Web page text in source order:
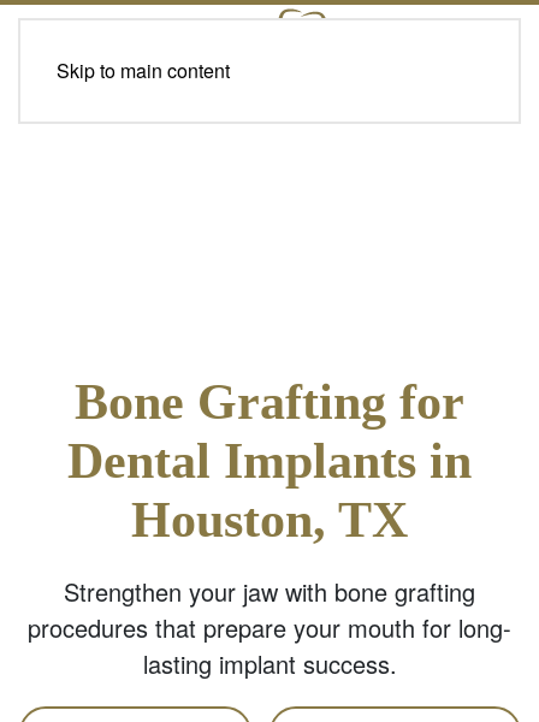
Skip to main content
Bone Grafting for
Dental Implants in
Houston, TX
Strengthen your jaw with bone grafting
procedures that prepare your mouth for long-
lasting implant success.